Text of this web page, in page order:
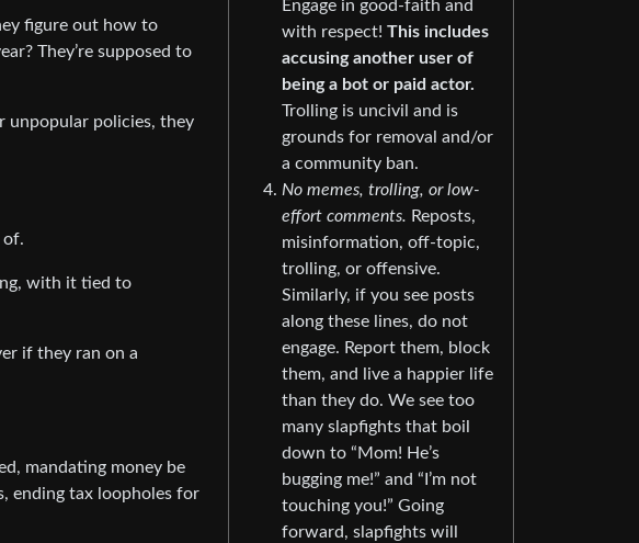
figure out how to
They’re supposed to
unpopular policies, they
of.
with it tied to
if they ran on a
mandating money be
ending tax loopholes for
Engage in good-faith and
with respect! This includes
accusing another user of
being a bot or paid actor.
Trolling is uncivil and is
grounds for removal and/or
a community ban.
No memes, trolling, or low-
effort comments. Reposts,
misinformation, off-topic,
trolling, or offensive.
Similarly, if you see posts
along these lines, do not
engage. Report them, block
them, and live a happier life
than they do. We see too
many slapfights that boil
down to “Mom! He’s
bugging me!” and “I’m not
touching you!” Going
forward, slapfights will